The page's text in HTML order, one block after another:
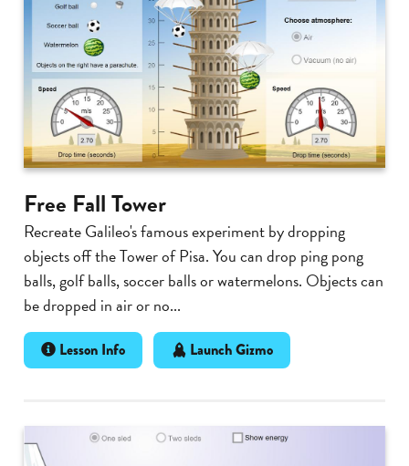
Free Fall Tower
Recreate Galileo's famous experiment by dropping
objects off the Tower of Pisa. You can drop ping pong
balls, golf balls, soccer balls or watermelons. Objects can
be dropped in air or no...
Lesson Info Launch Gizmo